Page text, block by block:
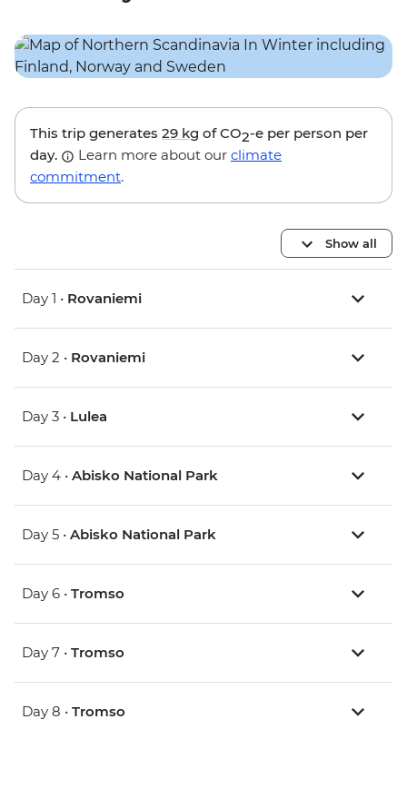
This trip generates 29 kg of CO2-e per person per
day.
Learn more about our climate
commitment.
Show all
Day 1 • Rovaniemi
Day 2 • Rovaniemi
Day 3 • Lulea
Day 4 • Abisko National Park
Day 5 • Abisko National Park
Day 6 • Tromso
Day 7 • Tromso
Day 8 • Tromso